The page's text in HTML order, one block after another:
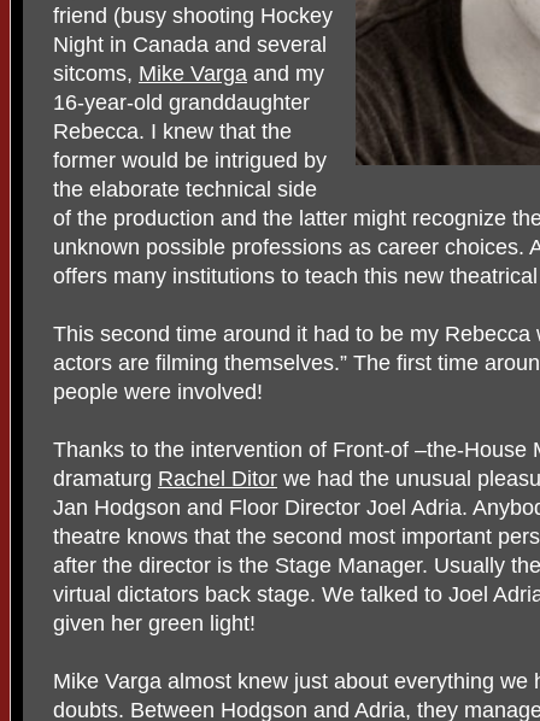
friend (busy shooting Hockey
Night in Canada and several
sitcoms, Mike Varga and my
16-year-old granddaughter
Rebecca. I knew that the
former would be intrigued by
the elaborate technical side
of the production and the latter might recognize
unknown possible professions as career choices.
offers many institutions to teach this new
This second time around it had to be my Rebecca
actors are filming themselves.” The first time
people were involved!
Thanks to the intervention of Front-of –the-House
dramaturg Rachel Ditor we had the unusual
Jan Hodgson and Floor Director Joel Adria.
theatre knows that the second most important
after the director is the Stage Manager. Usually
virtual dictators back stage. We talked to Joel
given her green light!
Mike Varga almost knew just about everything we
doubts. Between Hodgson and Adria, they